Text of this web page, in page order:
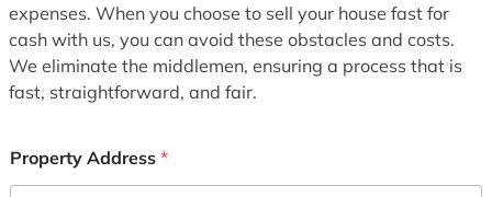
expenses. When you choose to sell your house fast for
cash with us, you can avoid these obstacles and costs.
We eliminate the middlemen, ensuring a process that is
fast, straightforward, and fair.
Property Address *